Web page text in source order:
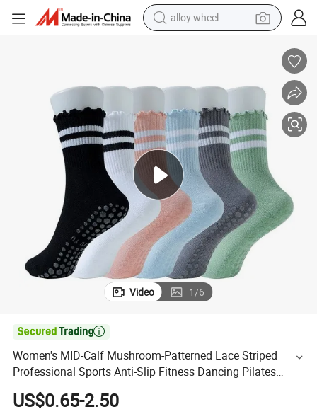
farm tractor
human hair wig
electric scooter
smart phone
Video 1/6

Women's MID-Calf Mushroom-Patterned Lace Striped
Professional Sports Anti-Slip Fitness Dancing Pilates
Yoga Socks
US$0.65-2.50